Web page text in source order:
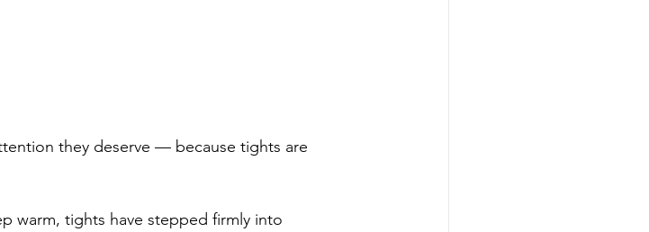
they deserve — because tights are
warm, tights have stepped firmly into